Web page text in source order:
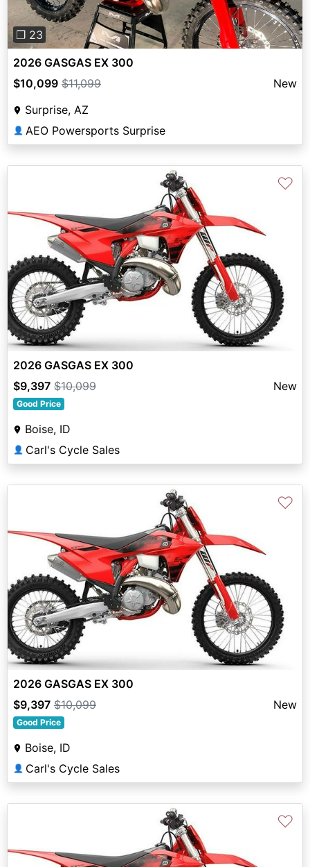
❐ 23
2026 GASGAS EX 300
$10,099 $11,099
New
Surprise, AZ
👤 AEO Powersports Surprise
♡
2026 GASGAS EX 300
$9,397 $10,099 New
Good Price
Boise, ID
👤 Carl's Cycle Sales
♡
2026 GASGAS EX 300
$9,397 $10,099 New
Good Price
Boise, ID
👤 Carl's Cycle Sales
♡